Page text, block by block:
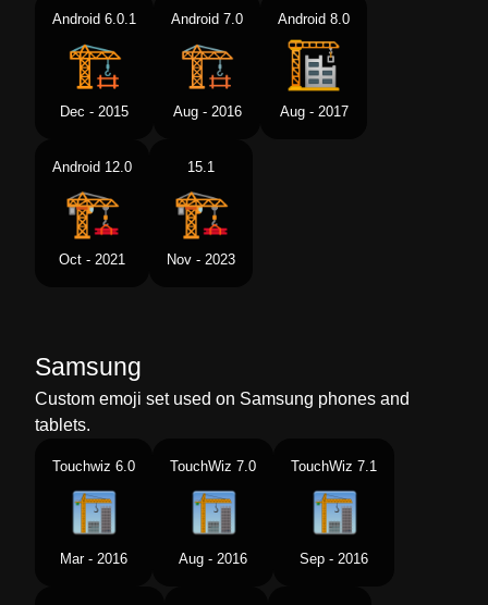
Android 6.0.1
Dec - 2015
Android 7.0
Aug - 2016
Android 8.0
Aug - 2017
Android 12.0
Oct - 2021
15.1
Nov - 2023
Samsung
Custom emoji set used on Samsung phones and
tablets.
Touchwiz 6.0
Mar - 2016
TouchWiz 7.0
Aug - 2016
TouchWiz 7.1
Sep - 2016